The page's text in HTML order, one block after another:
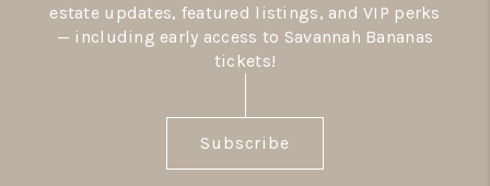
estate updates, featured listings, and VIP perks
— including early access to Savannah Bananas
tickets!
Subscribe